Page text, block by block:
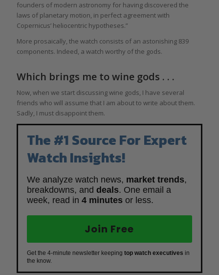
founders of modern astronomy for having discovered the
laws of planetary motion, in perfect agreement with
Copernicus’ heliocentric hypotheses.”
More prosaically, the watch consists of an astonishing 839
components. Indeed, a watch worthy of the gods.
Which brings me to wine gods . . .
Now, when we start discussing wine gods, I have several
friends who will assume that I am about to write about them.
Sadly, I must disappoint them.
The #1 Source For Expert
Watch Insights!
We analyze watch news, market trends,
breakdowns, and deals. One email a
week, read in 4 minutes or less.
Join Free
Get the 4-minute newsletter keeping top watch executives in
the know.